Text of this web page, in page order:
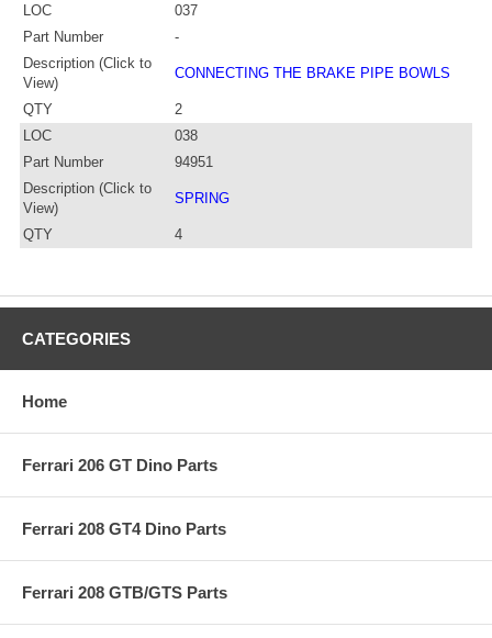
LOC
037
Part Number
-
Description (Click to
View)
CONNECTING THE BRAKE PIPE BOWLS
QTY
2
LOC
038
Part Number
94951
Description (Click to
View)
SPRING
QTY 4
CATEGORIES
Home
Ferrari 206 GT Dino Parts
Ferrari 208 GT4 Dino Parts
Ferrari 208 GTB/GTS Parts